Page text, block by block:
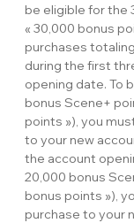
be eligible for the
« 30,000 bonus
purchases
during the first
opening date. To
bonus Scene+
points »), you
to your new
the account
20,000 bonus
bonus points »),
purchase to your